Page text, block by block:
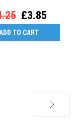
£3.85
TO CART